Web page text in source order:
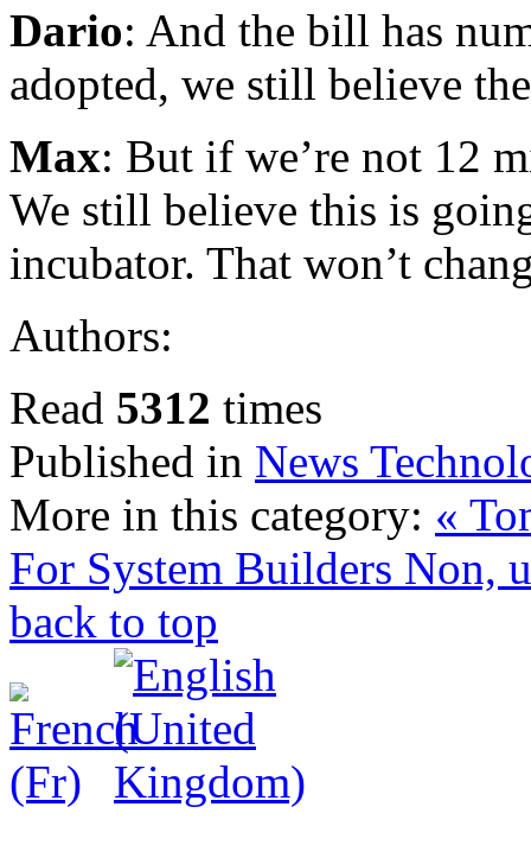
Dario: And the bill has
adopted, we still believe
Max: But if we’re not 12
We still believe this is
incubator. That won’t
Authors:
Read 5312 times
Published in News
More in this category: «
For System Builders Non,
back to top